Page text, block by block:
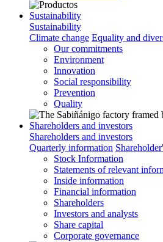
Sustainability
Sustainability
Climate change Equality and
Our commitments
Environment
Innovation
Social responsibility
Prevention
Quality
Shareholders and investors
Shareholders and investors
Quarterly information
Stock Information
Statements of relevant
Inside information
Financial information
Shareholders
Investors and analysts
Share capital
Corporate governance